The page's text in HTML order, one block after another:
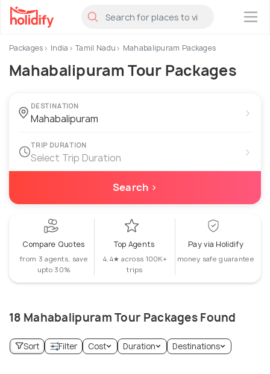
×
Packages India Tamil Nadu Mahabalipuram Packages
Mahabalipuram Tour Packages
DESTINATION ›
TRIP DURATION
Select Trip Duration ›
Search ›
Compare Quotes
from 3 agents, save
upto 30%
Top Agents
4.4★ across 100K+
trips
Pay via Holidify
money safe guarantee
18 Mahabalipuram Tour Packages Found
Sort Filter Cost Duration Destinations